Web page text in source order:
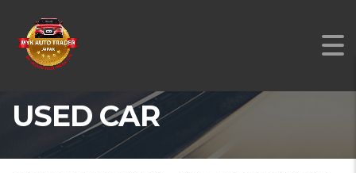
HONDA JAPANESE
USED CAR